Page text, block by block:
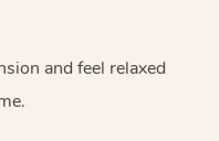
and feel relaxed